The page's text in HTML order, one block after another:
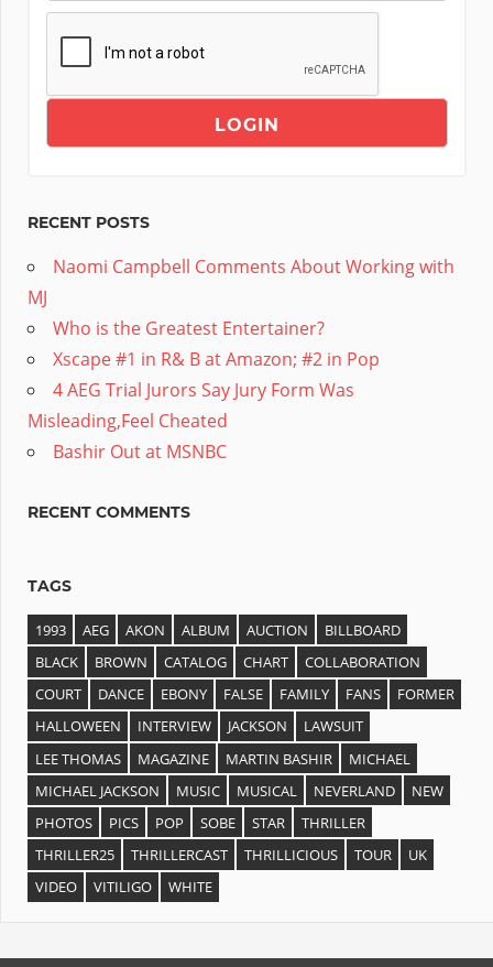
RECENT POSTS
Naomi Campbell Comments About Working with
MJ
Who is the Greatest Entertainer?
Xscape #1 in R& B at Amazon; #2 in Pop
4 AEG Trial Jurors Say Jury Form Was
Misleading,Feel Cheated
Bashir Out at MSNBC
RECENT COMMENTS
TAGS
1993 AEG AKON ALBUM AUCTION
BILLBOARD
BLACK
BROWN CATALOG CHART
COLLABORATION
COURT
DANCE EBONY FALSE FAMILY FANS
FORMER
HALLOWEEN
INTERVIEW JACKSON
LAWSUIT
LEE THOMAS
MAGAZINE MARTIN BASHIR
MICHAEL
MICHAEL JACKSON
MUSIC MUSICAL NEVERLAND
NEW
PHOTOS
PICS POP SOBE STAR
THRILLER
THRILLER25
THRILLERCAST THRILLICIOUS TOUR
UK
VIDEO
VITILIGO WHITE